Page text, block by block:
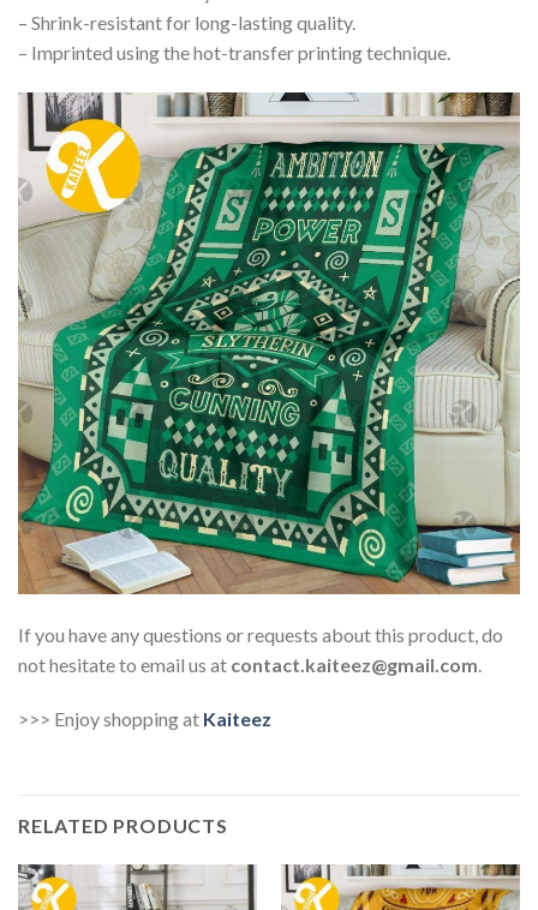
– Shrink-resistant for long-lasting quality.
– Imprinted using the hot-transfer printing technique.
If you have any questions or requests about this product, do
not hesitate to email us at contact.kaiteez@gmail.com
>>> Enjoy shopping at Kaiteez
RELATED PRODUCTS